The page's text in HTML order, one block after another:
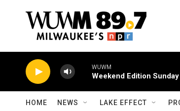
WUWM
Weekend Edition Sunday
HOME NEWS LAKE EFFECT